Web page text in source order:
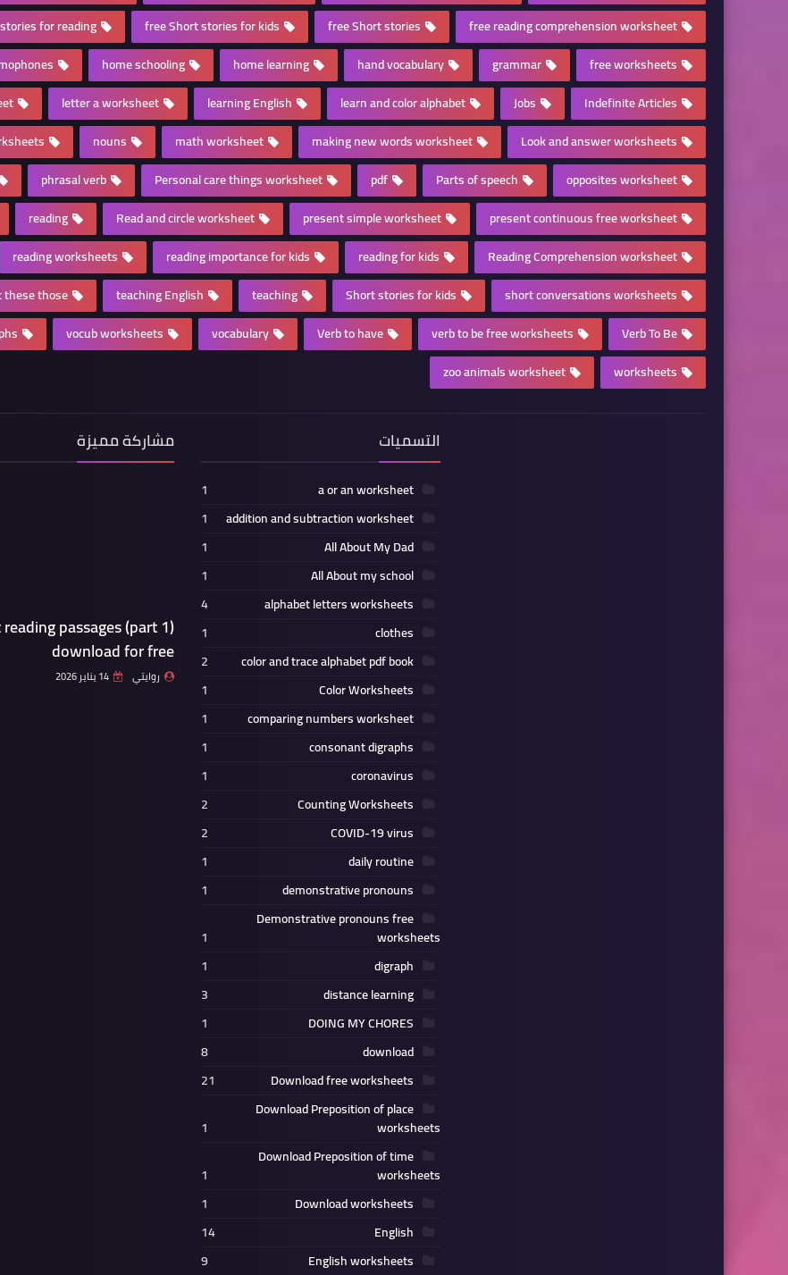
free reading comprehension worksheet
free Short stories
free Short stories for kids
for reading
free worksheets
grammar
hand vocabulary
home learning
home schooling
Indefinite Articles
Jobs
learn and color alphabet
learning English
letter a worksheet
Look and answer worksheets
making new words worksheet
math worksheet
nouns
opposites worksheet
Parts of speech
pdf
Personal care things worksheet
phrasal verb
present continuous free worksheet
present simple worksheet
Read and circle worksheet
reading
Reading Comprehension worksheet
reading for kids
reading importance for kids
reading worksheets
short conversations worksheets
Short stories for kids
teaching
teaching English
those
Verb To Be
verb to be free worksheets
Verb to have
vocabulary
vocub worksheets
worksheets
zoo animals worksheet
التسميات
a or an worksheet
1
addition and subtraction worksheet
1
All About My Dad
1
All About my school
1
alphabet letters worksheets
4
clothes
1
color and trace alphabet pdf book
2
Color Worksheets
1
comparing numbers worksheet
1
consonant digraphs
1
coronavirus
1
Counting Worksheets
2
COVID-19 virus
2
daily routine
1
demonstrative pronouns
1
Demonstrative pronouns free
worksheets
1
digraph
1
distance learning
3
DOING MY CHORES
1
download
8
Download free worksheets
21
Download Preposition of place
worksheets
1
Download Preposition of time
worksheets
1
Download worksheets
1
English
14
English worksheets
9
مشاركة مميزة
passages (part 1)
download for free
روايتي 14 يناير 2026